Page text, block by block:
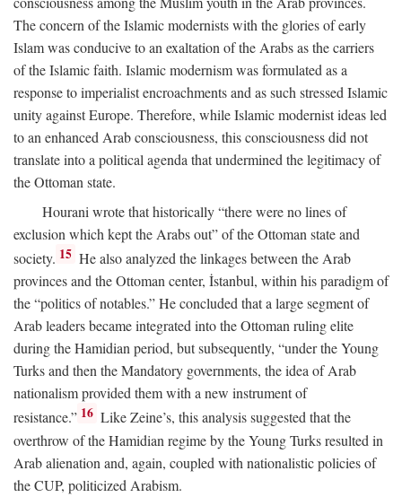
The concern of the Islamic modernists with the glories of early
Islam was conducive to an exaltation of the Arabs as the carriers
of the Islamic faith. Islamic modernism was formulated as a
response to imperialist encroachments and as such stressed Islamic
unity against Europe. Therefore, while Islamic modernist ideas led
to an enhanced Arab consciousness, this consciousness did not
translate into a political agenda that undermined the legitimacy of
the Ottoman state.
Hourani wrote that historically “there were no lines of
exclusion which kept the Arabs out” of the Ottoman state and
society. 15 He also analyzed the linkages between the Arab
provinces and the Ottoman center, İstanbul, within his paradigm of
the “politics of notables.” He concluded that a large segment of
Arab leaders became integrated into the Ottoman ruling elite
during the Hamidian period, but subsequently, “under the Young
Turks and then the Mandatory governments, the idea of Arab
nationalism provided them with a new instrument of
resistance.” 16 Like Zeine’s, this analysis suggested that the
overthrow of the Hamidian regime by the Young Turks resulted in
Arab alienation and, again, coupled with nationalistic policies of
the CUP, politicized Arabism.